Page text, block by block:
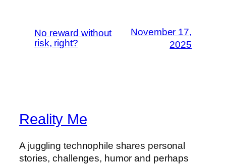
No reward without
risk, right?
November 17,
2025
Reality Me
A juggling technophile shares personal
stories, challenges, humor and perhaps